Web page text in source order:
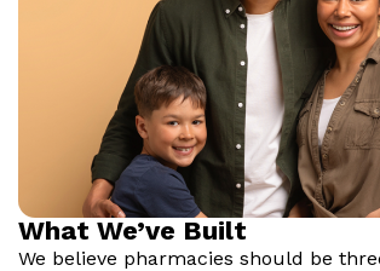
What We’ve Built
We believe pharmacies should be